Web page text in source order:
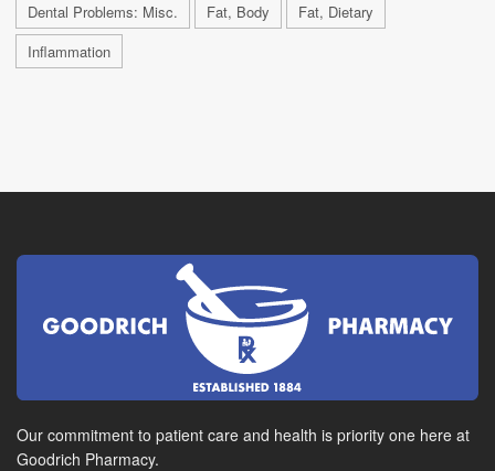
Dental Problems: Misc. Fat, Body
Fat, Dietary
Inflammation
Our commitment to patient care and health is priority one here at
Goodrich Pharmacy.